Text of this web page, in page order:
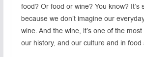
food? Or food or wine? You know? It’s
because we don’t imagine our
wine. And the wine, it’s one of the
our history, and our culture and in food